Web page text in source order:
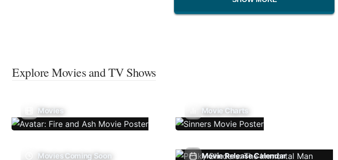
Explore Movies and TV Shows
Movies Movie Charts
Movies Coming Soon Movie Release Calendar